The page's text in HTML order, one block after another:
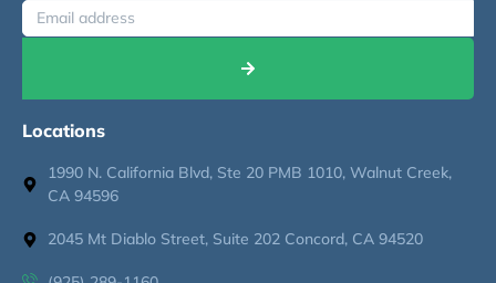
Locations
1990 N. California Blvd, Ste 20 PMB 1010, Walnut Creek,
CA 94596
2045 Mt Diablo Street, Suite 202 Concord, CA 94520